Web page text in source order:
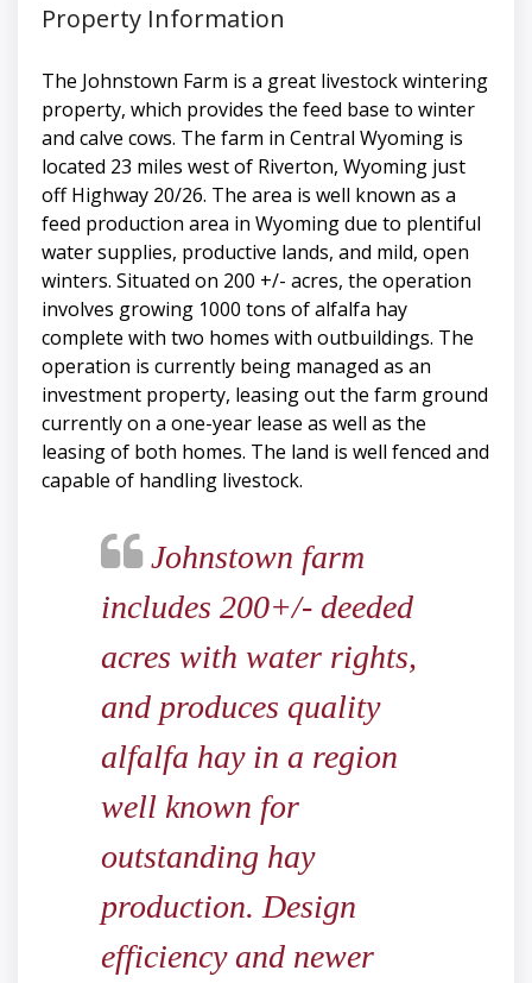
Property Information
The Johnstown Farm is a great livestock wintering
property, which provides the feed base to winter
and calve cows. The farm in Central Wyoming is
located 23 miles west of Riverton, Wyoming just
off Highway 20/26. The area is well known as a
feed production area in Wyoming due to plentiful
water supplies, productive lands, and mild, open
winters. Situated on 200 +/- acres, the operation
involves growing 1000 tons of alfalfa hay
complete with two homes with outbuildings. The
operation is currently being managed as an
investment property, leasing out the farm ground
currently on a one-year lease as well as the
leasing of both homes. The land is well fenced and
capable of handling livestock.
Johnstown farm
includes 200+/- deeded
acres with water rights,
and produces quality
alfalfa hay in a region
well known for
outstanding hay
production. Design
efficiency and newer